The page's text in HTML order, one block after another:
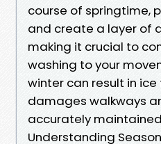
course of springtime,
and create a layer of
making it crucial to
washing to your
winter can result in
damages walkways
accurately
Understanding